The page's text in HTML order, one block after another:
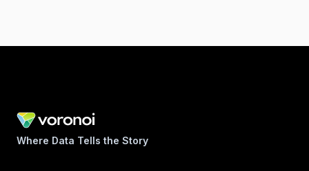
Where Data Tells the Story